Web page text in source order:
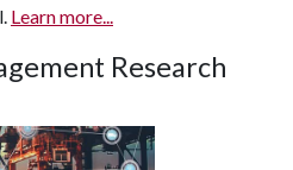
Learn more...
Research